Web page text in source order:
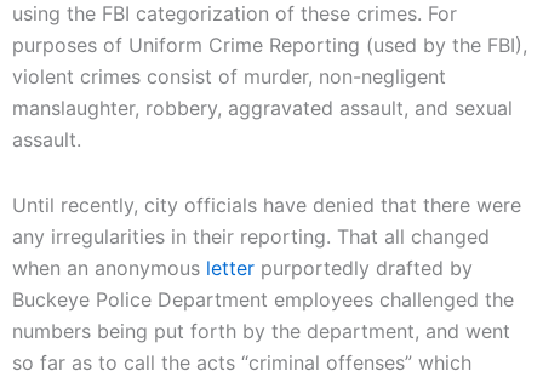
using the FBI categorization of these crimes. For
purposes of Uniform Crime Reporting (used by the FBI),
violent crimes consist of murder, non-negligent
manslaughter, robbery, aggravated assault, and sexual
assault.
Until recently, city officials have denied that there were
any irregularities in their reporting. That all changed
when an anonymous letter purportedly drafted by
Buckeye Police Department employees challenged the
numbers being put forth by the department, and went
so far as to call the acts “criminal offenses” which